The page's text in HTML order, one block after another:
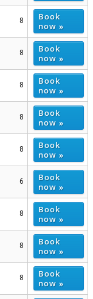
8
Book
now »
8
Book
now »
8
Book
now »
8
Book
now »
8
Book
now »
6
Book
now »
8
Book
now »
8
Book
now »
8
Book
now »